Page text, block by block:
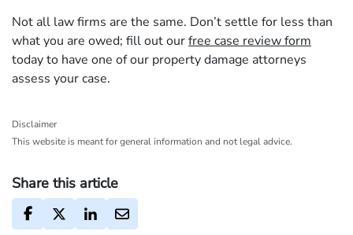
Not all law firms are the same. Don’t settle for less than
what you are owed; fill out ourfree case review form
today to have one of our property damage attorneys
assess your case.
Disclaimer
This website is meant for general information and not legal advice.
Share this article